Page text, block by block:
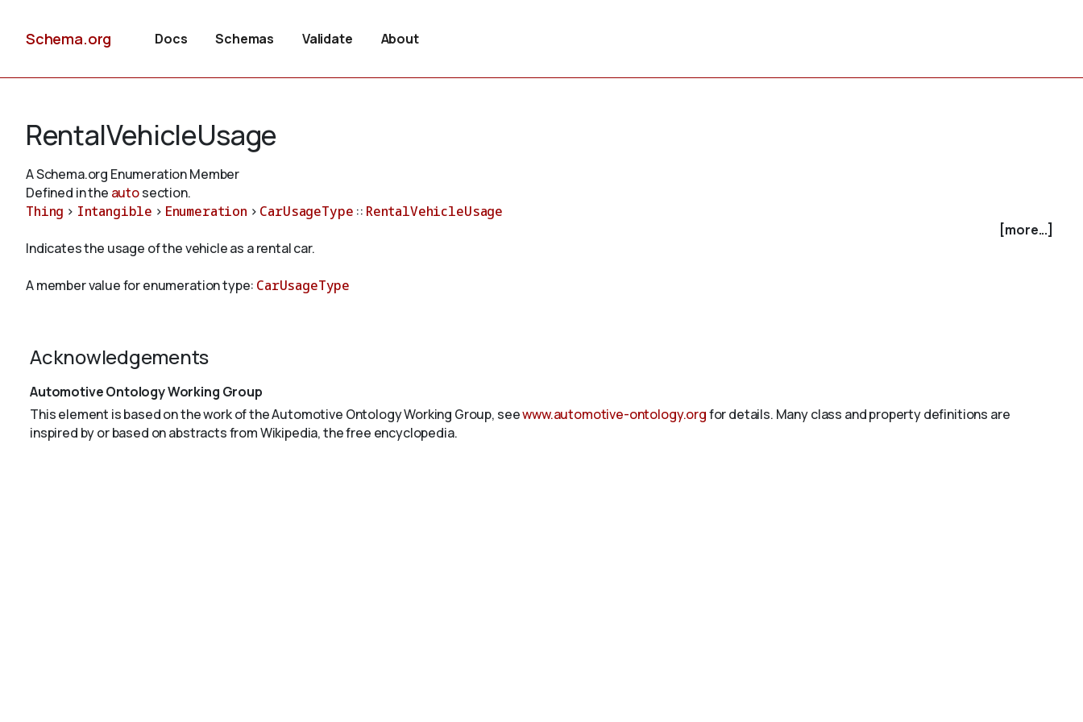
Schema.org Docs Schemas Validate About
RentalVehicleUsage
A Schema.org Enumeration Member
Defined in the autosection.
Thing > Intangible > Enumeration > CarUsageType :: RentalVehicleUsage
[more...]
Indicates the usage of the vehicle as a rental car.
A member value for enumeration type: CarUsageType
Acknowledgements
Automotive Ontology Working Group
This element is based on the work of the Automotive Ontology Working Group, seewww.automotive-ontology.orgfor details. Many class and property definitions are
inspired by or based on abstracts from Wikipedia, the free encyclopedia.